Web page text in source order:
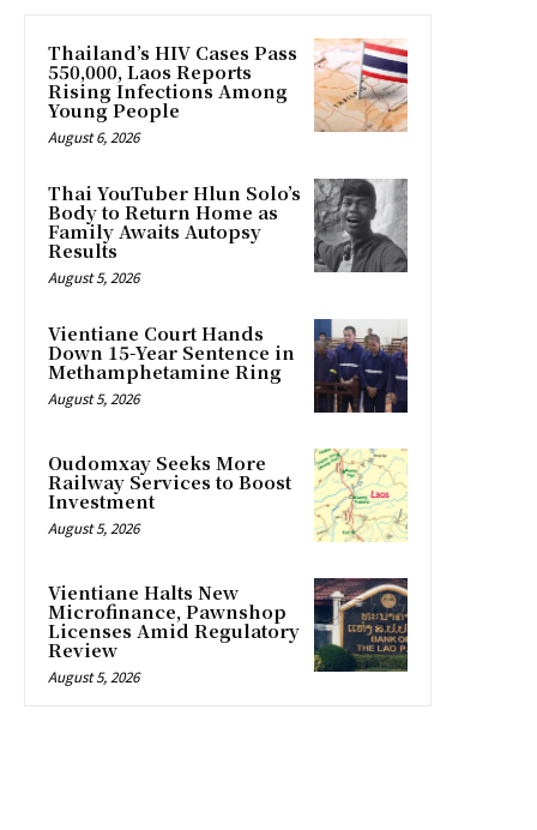
Thailand’s HIV Cases Pass
550,000, Laos Reports
Rising Infections Among
Young People
August 6, 2026
Thai YouTuber Hlun Solo’s
Body to Return Home as
Family Awaits Autopsy
Results
August 5, 2026
Vientiane Court Hands
Down 15-Year Sentence in
Methamphetamine Ring
August 5, 2026
Oudomxay Seeks More
Railway Services to Boost
Investment
August 5, 2026
Vientiane Halts New
Microfinance, Pawnshop
Licenses Amid Regulatory
Review
August 5, 2026